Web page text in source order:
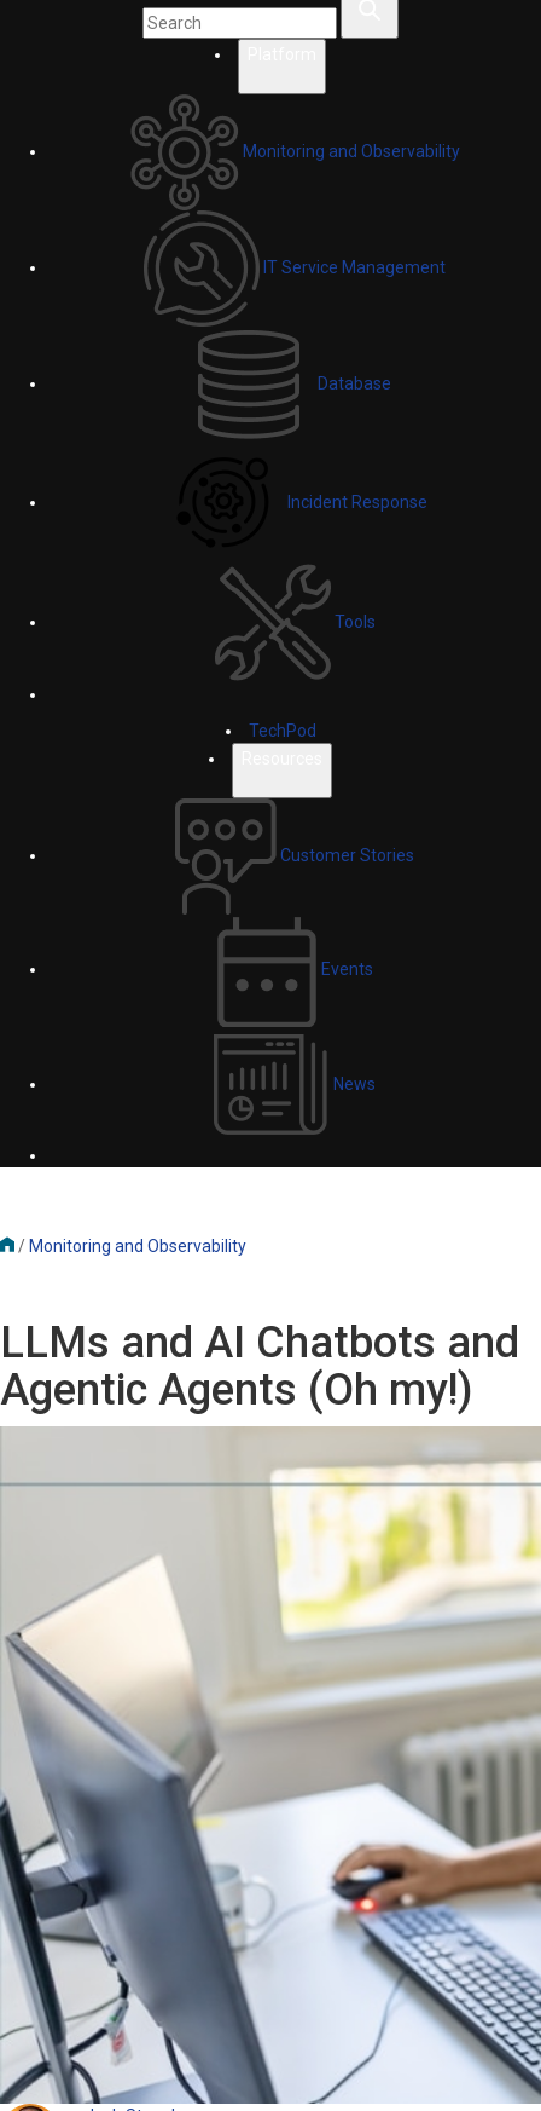
Monitoring and Observability
IT Service Management
Database
Incident Response
Tools
TechPod
Customer Stories
Events
News
/ Monitoring and Observability
LLMs and AI Chatbots and
Agentic Agents (Oh my!)